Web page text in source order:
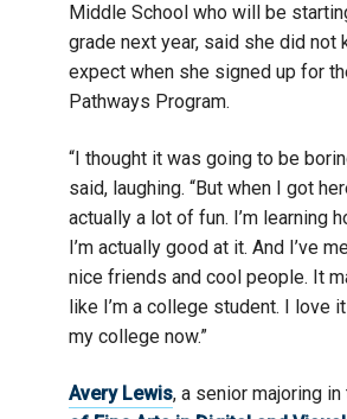
Middle School who will be
grade next year, said she did not
expect when she signed up for
Pathways Program.
“I thought it was going to be
said, laughing. “But when I got
actually a lot of fun. I’m learning
I’m actually good at it. And I’ve
nice friends and cool people. It
like I’m a college student. I love
my college now.”
Avery Lewis, a senior majoring in